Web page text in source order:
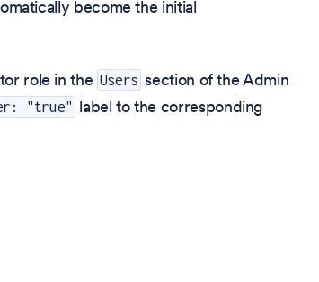
become the initial
role in the Users section of the Admin
"true" label to the corresponding